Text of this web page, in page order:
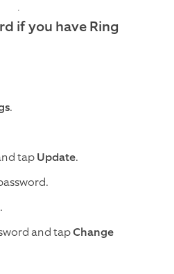
if you have Ring
.
tapUpdate.
and tapChange